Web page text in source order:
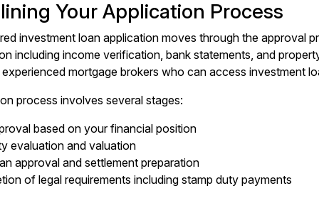
Your Application Process
investment loan application moves through the approval
including income verification, bank statements, and
mortgage brokers who can access investment
process involves several stages:
based on your financial position
evaluation and valuation
approval and settlement preparation
of legal requirements including stamp duty payments